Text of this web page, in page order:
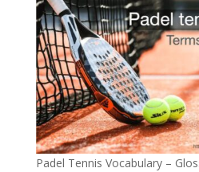
Padel Tennis Vocabulary –